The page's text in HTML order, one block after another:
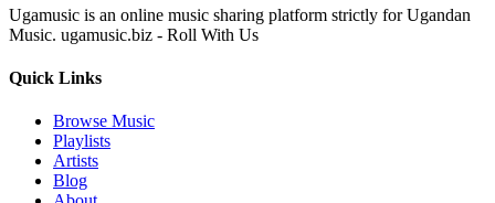
Ugamusic is an online music sharing platform strictly for Ugandan
Music. ugamusic.biz - Roll With Us
Quick Links
Browse Music
Playlists
Artists
Blog